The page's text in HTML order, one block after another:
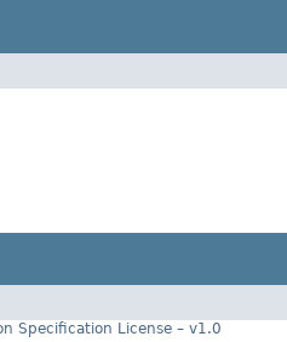
Specification License – v1.0